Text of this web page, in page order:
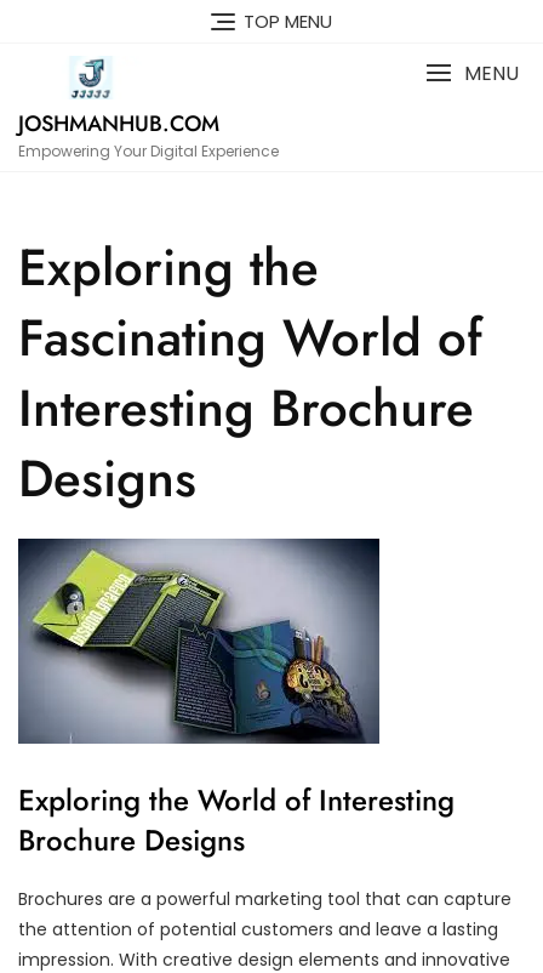
TOP MENU
JOSHMANHUB.COM
Empowering Your Digital Experience
MENU
Exploring the
Fascinating World of
Interesting Brochure
Designs
Exploring the World of Interesting
Brochure Designs
Brochures are a powerful marketing tool that can capture
the attention of potential customers and leave a lasting
impression. With creative design elements and innovative